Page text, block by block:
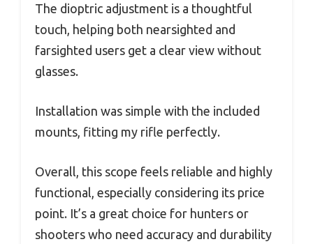
The dioptric adjustment is a thoughtful
touch, helping both nearsighted and
farsighted users get a clear view without
glasses.
Installation was simple with the included
mounts, fitting my rifle perfectly.
Overall, this scope feels reliable and highly
functional, especially considering its price
point. It’s a great choice for hunters or
shooters who need accuracy and durability